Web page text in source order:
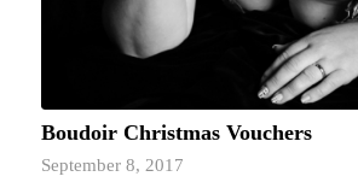
Boudoir Christmas Vouchers
September 8, 2017